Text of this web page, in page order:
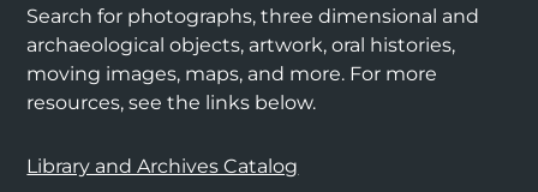
Search for photographs, three dimensional and
archaeological objects, artwork, oral histories,
moving images, maps, and more. For more
resources, see the links below.
Library and Archives Catalog